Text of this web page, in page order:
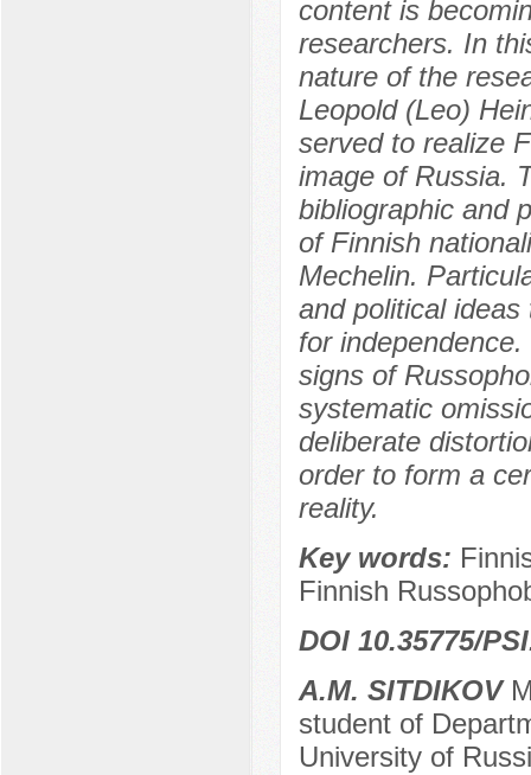
content is
researchers. In
nature of the
Leopold (Leo)
served to realize
image of Russia.
bibliographic and
of Finnish
Mechelin.
and political ideas
for
signs of
systematic
deliberate
order to form a
reality.
Key words:
Finnish
DOI 10.35775/
A.M. SITDIKOV
student of
University of